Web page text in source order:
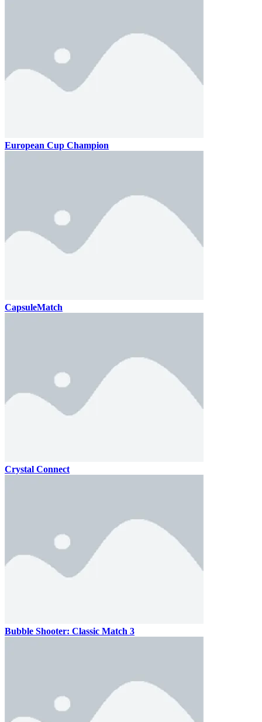
European Cup Champion
CapsuleMatch
Crystal Connect
Bubble Shooter: Classic Match 3